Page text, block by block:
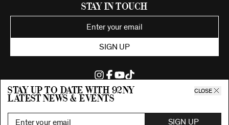
Stay up to date with 92ny
latest news & events
CLOSE
SIGN UP
Stay in Touch
SIGN UP
©2026 92nd Street Young Men's and Young Women's Hebrew
All Rights Reserved. Proudly funded by UJA-Federation of New York.